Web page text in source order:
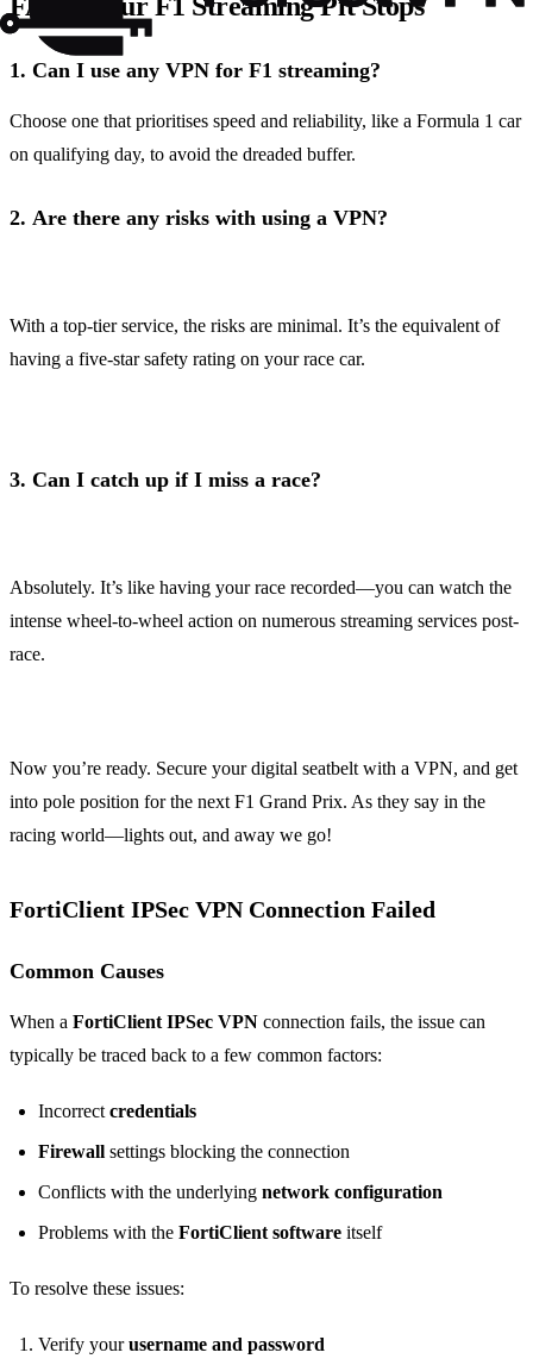
FAQs: Your F1 Streaming Pit Stops
1. Can I use any VPN for F1 streaming?
Choose one that prioritises speed and reliability, like a Formula 1 car
on qualifying day, to avoid the dreaded buffer.
2. Are there any risks with using a VPN?
With a top-tier service, the risks are minimal. It’s the equivalent of
having a five-star safety rating on your race car.
3. Can I catch up if I miss a race?
Absolutely. It’s like having your race recorded—you can watch the
intense wheel-to-wheel action on numerous streaming services post-
race.
Now you’re ready. Secure your digital seatbelt with a VPN, and get
into pole position for the next F1 Grand Prix. As they say in the
racing world—lights out, and away we go!
FortiClient IPSec VPN Connection Failed
Common Causes
When a FortiClient IPSec VPN connection fails, the issue can
typically be traced back to a few common factors:
Incorrectcredentials
Firewall settings blocking the connection
Conflicts with the underlying network configuration
Problems with the FortiClient software itself
To resolve these issues:
Verify yourusername and password